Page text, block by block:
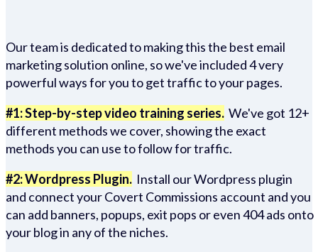
Our team is dedicated to making this the best email
marketing solution online, so we've included 4 very
powerful ways for you to get traffic to your pages.
#1: Step-by-step video training series. We've got 12+
different methods we cover, showing the exact
methods you can use to follow for traffic.
#2: Wordpress Plugin. Install our Wordpress plugin
and connect your Covert Commissions account and you
can add banners, popups, exit pops or even 404 ads onto
your blog in any of the niches.